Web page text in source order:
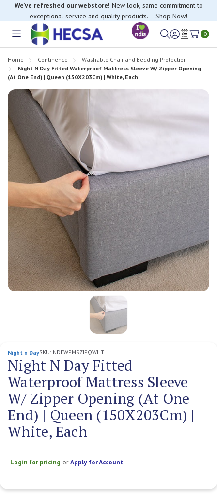
If you have trouble finding anything, please contact our Customer
Relations team, we’re happy to help.
We’ve refreshed our webstore! New look, same commitment to
exceptional service and quality products. – Shop Now!
Toggle
SignWish
0
Home Continence
Washable Chair and Bedding Protection
Night N Day Fitted Waterproof Mattress Sleeve W/ Zipper Opening
(At One End) | Queen (150X203Cm) | White, Each
Night n DaySKU: NDFWPMSZIPQWHT
Night N Day Fitted
Waterproof Mattress Sleeve
W/ Zipper Opening (At One
End) | Queen (150X203Cm) |
White, Each
Login for pricing orApply for Account